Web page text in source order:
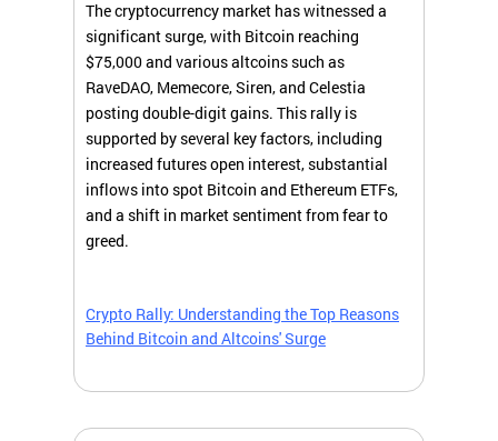
The cryptocurrency market has witnessed a
significant surge, with Bitcoin reaching
$75,000 and various altcoins such as
RaveDAO, Memecore, Siren, and Celestia
posting double-digit gains. This rally is
supported by several key factors, including
increased futures open interest, substantial
inflows into spot Bitcoin and Ethereum ETFs,
and a shift in market sentiment from fear to
greed.
Crypto Rally: Understanding the Top Reasons
Behind Bitcoin and Altcoins' Surge